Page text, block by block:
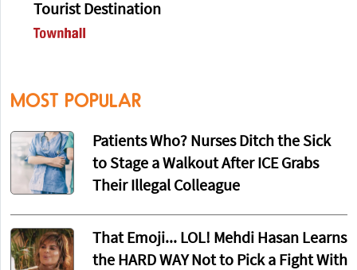
Tourist Destination
MOST POPULAR
Patients Who? Nurses Ditch the Sick
to Stage a Walkout After ICE Grabs
Their Illegal Colleague
That Emoji... LOL! Mehdi Hasan Learns
the HARD WAY Not to Pick a Fight With